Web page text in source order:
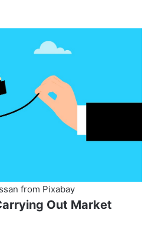
from Pixabay
Out Market